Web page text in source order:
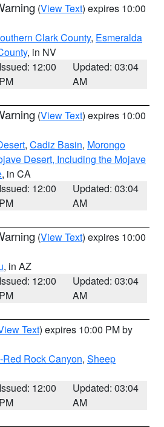
(View Text) expires 10:00
Clark County, Esmeralda
, in NV
Issued: 12:00
PM
Updated: 03:04
AM
(View Text) expires 10:00
, Cadiz Basin, Morongo
Desert, Including the Mojave
, in CA
Issued: 12:00
PM
Updated: 03:04
AM
(View Text) expires 10:00
, in AZ
Issued: 12:00
PM
Updated: 03:04
AM
Text) expires 10:00 PM by
Rock Canyon, Sheep
Issued: 12:00
PM
Updated: 03:04
AM